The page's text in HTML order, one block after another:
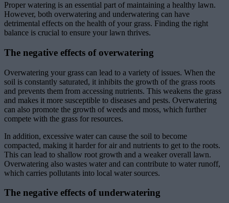
Proper watering is an essential part of maintaining a healthy lawn.
However, both overwatering and underwatering can have
detrimental effects on the health of your grass. Finding the right
balance is crucial to ensure your lawn thrives.
The negative effects of overwatering
Overwatering your grass can lead to a variety of issues. When the
soil is constantly saturated, it inhibits the growth of the grass roots
and prevents them from accessing nutrients. This weakens the grass
and makes it more susceptible to diseases and pests. Overwatering
can also promote the growth of weeds and moss, which further
compete with the grass for resources.
In addition, excessive water can cause the soil to become
compacted, making it harder for air and nutrients to get to the roots.
This can lead to shallow root growth and a weaker overall lawn.
Overwatering also wastes water and can contribute to water runoff,
which carries pollutants into local water sources.
The negative effects of underwatering